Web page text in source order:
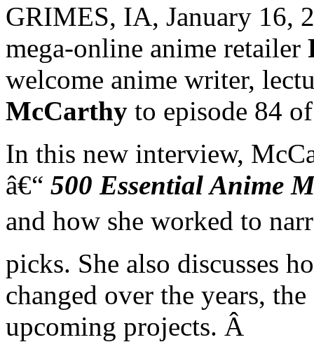
GRIMES, IA, January 16,
mega-online anime retailer
welcome anime writer,
McCarthy to episode 84
In this new interview,
â€“ 500 Essential Anime
and how she worked to
picks. She also discusses
changed over the years,
upcoming projects. Â